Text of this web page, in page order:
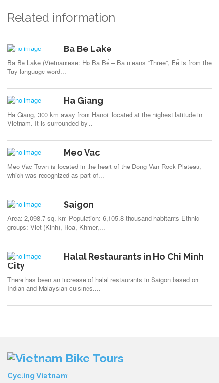
Related information
Ba Be Lake
Ba Be Lake (Vietnamese: Hồ Ba Bể – Ba means “Three”, Bể is from the
Tay language word...
Ha Giang
Ha Giang, 300 km away from Hanoi, located at the highest latitude in
Vietnam. It is surrounded by...
Meo Vac
Meo Vac Town is located in the heart of the Dong Van Rock Plateau,
which was recognized as part of...
Saigon
Area: 2,098.7 sq. km Population: 6,105.8 thousand habitants Ethnic
groups: Viet (Kinh), Hoa, Khmer,...
Halal Restaurants in Ho Chi Minh
City
There has been an increase of halal restaurants in Saigon based on
Indian and Malaysian cuisines....
Cycling Vietnam: